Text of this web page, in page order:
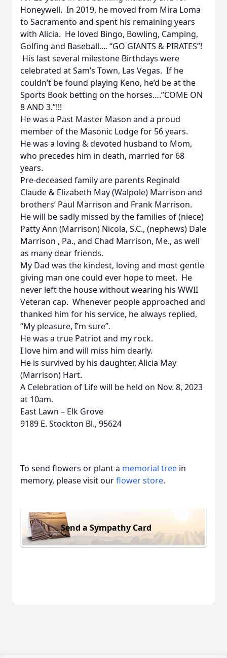
Honeywell. In 2019, he moved from Mira Loma
to Sacramento and spent his remaining years
with Alicia. He loved Bingo, Bowling, Camping,
Golfing and Baseball.... “GO GIANTS & PIRATES”!
His last several milestone Birthdays were
celebrated at Sam’s Town, Las Vegas. If he
couldn’t be found playing Keno, he’d be at the
Sports Book betting on the horses….”COME ON
8 AND 3.”!!!
He was a Past Master Mason and a proud
member of the Masonic Lodge for 56 years.
He was a loving & devoted husband to Mom,
who precedes him in death, married for 68
years.
Pre-deceased family are parents Reginald
Claude & Elizabeth May (Walpole) Marrison and
brothers’ Paul Marrison and Frank Marrison.
He will be sadly missed by the families of (niece)
Patty Ann (Marrison) Nicola, S.C., (nephews) Dale
Marrison , Pa., and Chad Marrison, Me., as well
as many dear friends.
My Dad was the kindest, loving and most gentle
giving man one could ever hope to meet. He
never left the house without wearing his WWII
Veteran cap. Whenever people approached and
thanked him for his service, he always replied,
“My pleasure, I’m sure”.
He was a true Patriot and my rock.
I love him and will miss him dearly.
He is survived by his daughter, Alicia May
(Marrison) Hart.
A Celebration of Life will be held on Nov. 8, 2023
at 10am.
East Lawn – Elk Grove
9189 E. Stockton Bl., 95624
To send flowers or plant a memorial tree in
memory, please visit ourflower store.
Send a Sympathy Card